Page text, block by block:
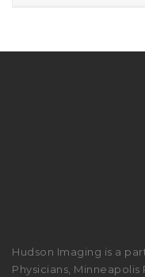
Hudson Imaging is a
Physicians,